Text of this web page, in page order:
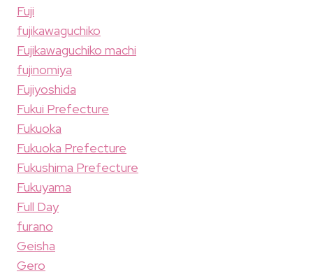
Fuji
fujikawaguchiko
Fujikawaguchiko machi
fujinomiya
Fujiyoshida
Fukui Prefecture
Fukuoka
Fukuoka Prefecture
Fukushima Prefecture
Fukuyama
Full Day
furano
Geisha
Gero